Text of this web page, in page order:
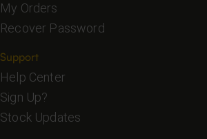
My Orders
Recover Password
Support
Help Center
Sign Up?
Stock Updates